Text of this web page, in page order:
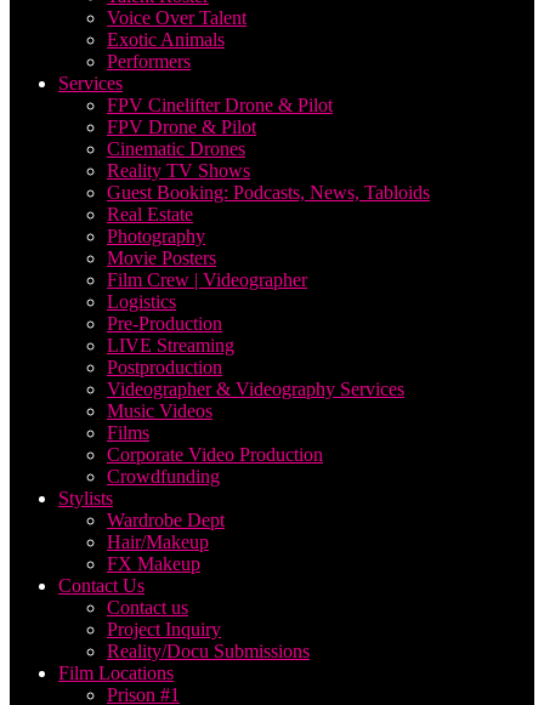
Voice Over Talent
Exotic Animals
Performers
Services
FPV Cinelifter Drone & Pilot
FPV Drone & Pilot
Cinematic Drones
Reality TV Shows
Guest Booking: Podcasts, News, Tabloids
Real Estate
Photography
Movie Posters
Film Crew | Videographer
Logistics
Pre-Production
LIVE Streaming
Postproduction
Videographer & Videography Services
Music Videos
Films
Corporate Video Production
Crowdfunding
Stylists
Wardrobe Dept
Hair/Makeup
FX Makeup
Contact Us
Contact us
Project Inquiry
Reality/Docu Submissions
Film Locations
Prison #1